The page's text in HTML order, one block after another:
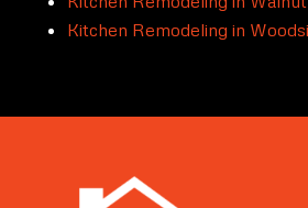
Kitchen Remodeling in